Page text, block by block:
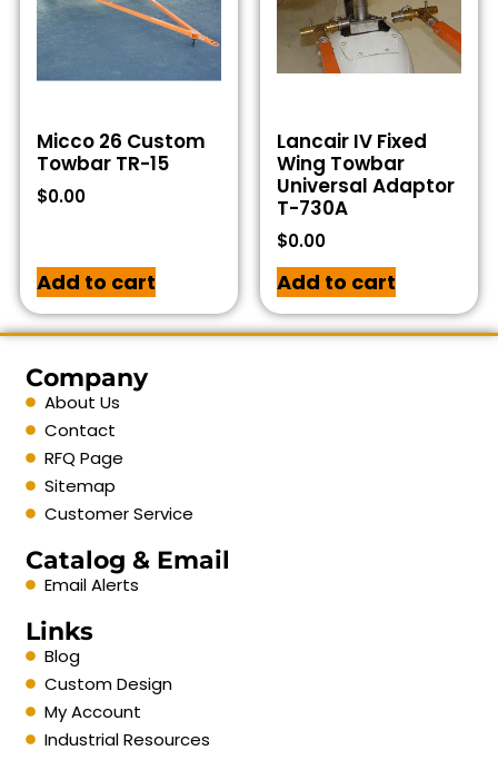
Micco 26 Custom
Towbar TR-15
$0.00
Add to cart
Lancair IV Fixed
Wing Towbar
Universal Adaptor
T-730A
$0.00
Add to cart
Company
About Us
Contact
RFQ Page
Sitemap
Customer Service
Catalog & Email
Email Alerts
Links
Blog
Custom Design
My Account
Industrial Resources